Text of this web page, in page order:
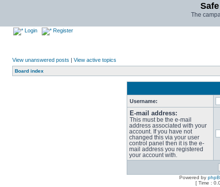
The
Login Register
View unanswered posts | View active topics
Board index
Username:
E-mail address:
This must be the e-mail
address associated with your
account. If you have not
changed this via your user
control panel then it is the e-
mail address you registered
your account with.
Powered by
[ Time :